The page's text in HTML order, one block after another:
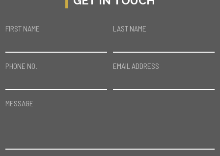
FIRST NAME LAST NAME
PHONE NO. EMAIL ADDRESS
MESSAGE